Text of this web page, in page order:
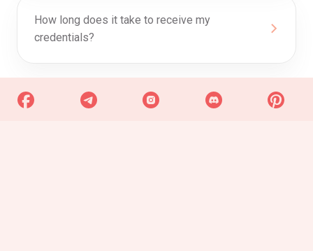
How long does it take to receive my
credentials?